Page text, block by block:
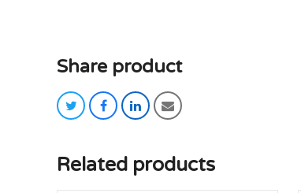
Share product
twitterfacebooklinkedin
email
Related products